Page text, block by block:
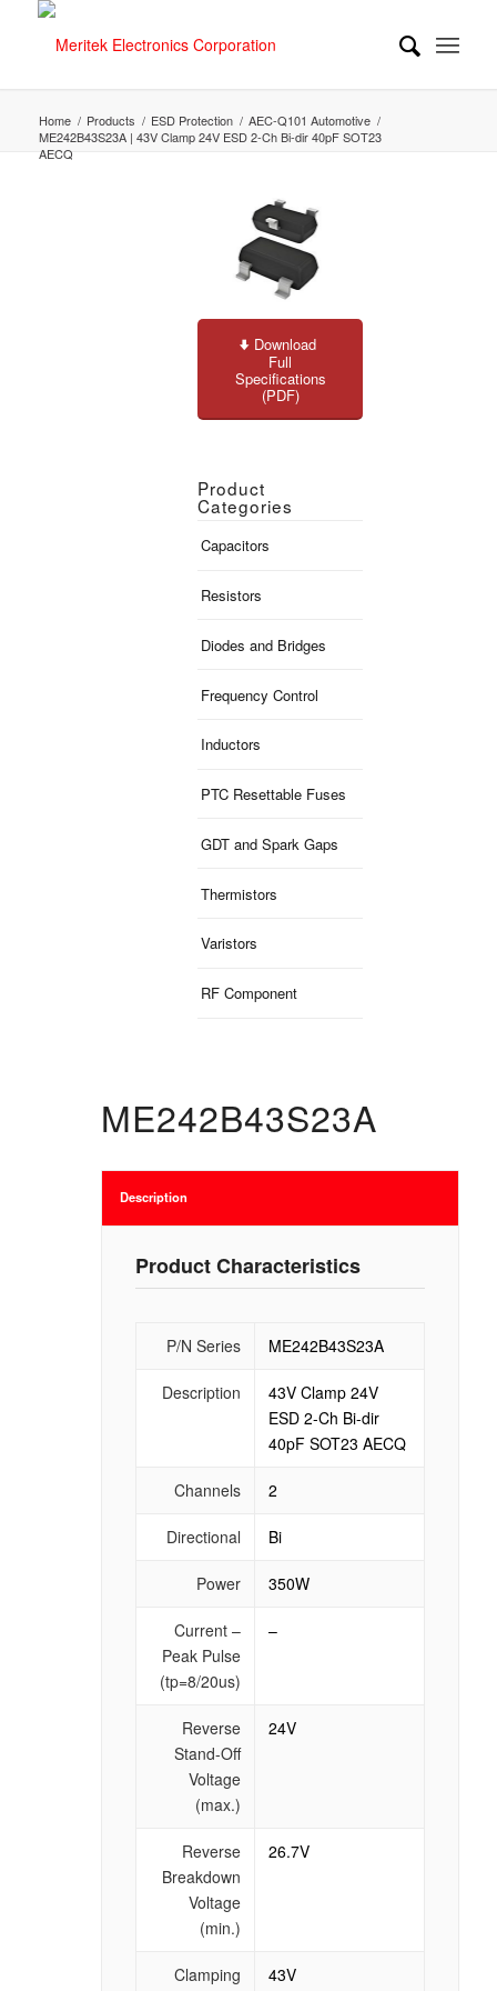
Home / Products / ESD Protection / AEC-Q101 Automotive /
ME242B43S23A | 43V Clamp 24V ESD 2-Ch Bi-dir 40pF SOT23
AECQ
Download
Full
Specifications
(PDF)
Product
Categories
Capacitors
Resistors
Diodes and Bridges
Frequency Control
Inductors
PTC Resettable Fuses
GDT and Spark Gaps
Thermistors
Varistors
RF Component
ME242B43S23A
Description
Product Characteristics
P/N Series ME242B43S23A
Description
43V Clamp 24V
ESD 2-Ch Bi-dir
40pF SOT23 AECQ
Channels 2
Directional Bi
Power 350W
Current –
Peak Pulse
(tp=8/20us)
–
Reverse
Stand-Off
Voltage
(max.)
24V
Reverse
Breakdown
Voltage
(min.)
26.7V
Clamping
43V